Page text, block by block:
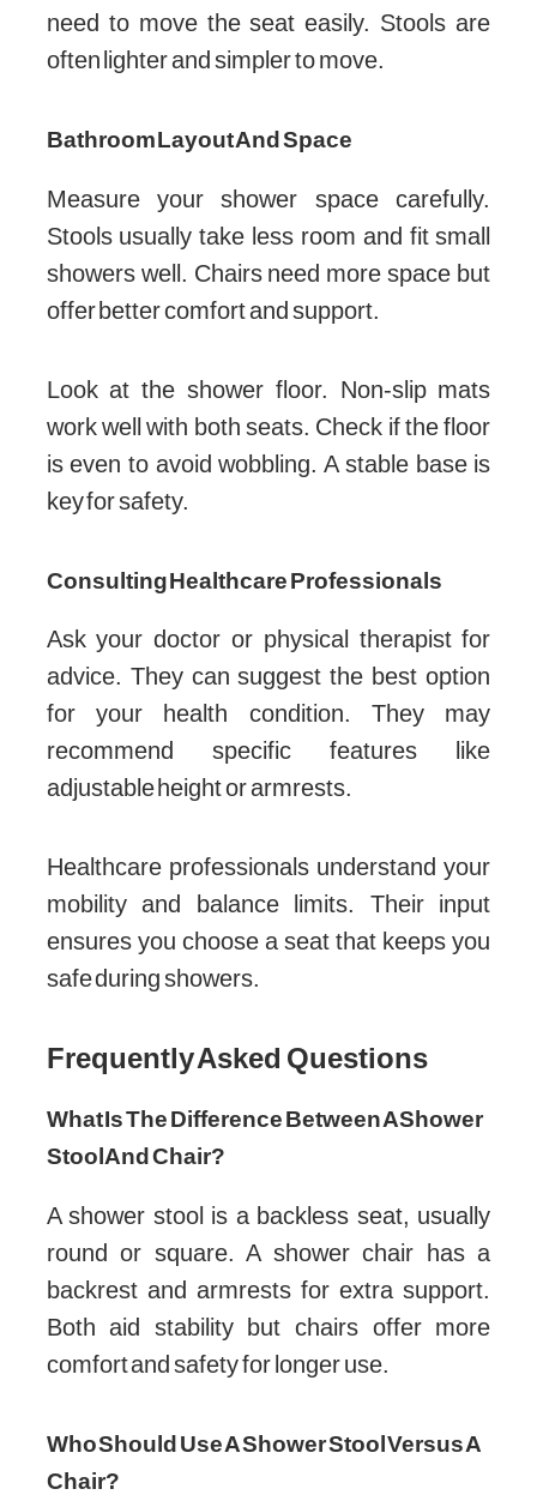
need to move the seat easily. Stools are
often lighter and simpler to move.
Bathroom Layout And Space
Measure your shower space carefully.
Stools usually take less room and fit small
showers well. Chairs need more space but
offer better comfort and support.
Look at the shower floor. Non-slip mats
work well with both seats. Check if the floor
is even to avoid wobbling. A stable base is
key for safety.
Consulting Healthcare Professionals
Ask your doctor or physical therapist for
advice. They can suggest the best option
for your health condition. They may
recommend specific features like
adjustable height or armrests.
Healthcare professionals understand your
mobility and balance limits. Their input
ensures you choose a seat that keeps you
safe during showers.
Frequently Asked Questions
What Is The Difference Between A Shower
Stool And Chair?
A shower stool is a backless seat, usually
round or square. A shower chair has a
backrest and armrests for extra support.
Both aid stability but chairs offer more
comfort and safety for longer use.
Who Should Use A Shower Stool Versus A
Chair?